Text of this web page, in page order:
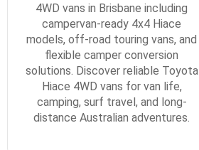
4WD vans in Brisbane including
campervan-ready 4x4 Hiace
models, off-road touring vans, and
flexible camper conversion
solutions. Discover reliable Toyota
Hiace 4WD vans for van life,
camping, surf travel, and long-
distance Australian adventures.